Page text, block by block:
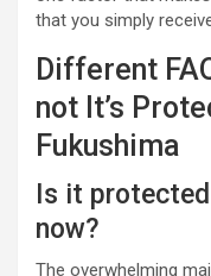
that you simply
Different
not It’s
Fukushima
Is it
now?
The overwhelming